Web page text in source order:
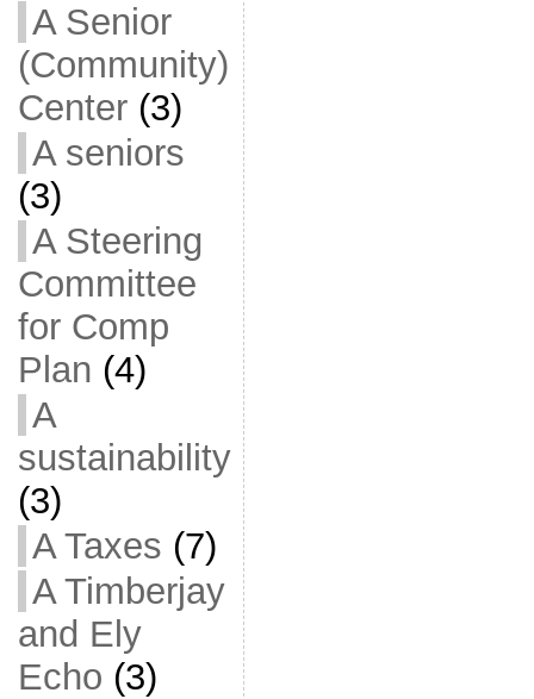
A Senior
(Community)
Center(3)
A seniors
(3)
A Steering
Committee
for Comp
Plan (4)
A
sustainability
(3)
A Taxes (7)
A Timberjay
and Ely
Echo (3)